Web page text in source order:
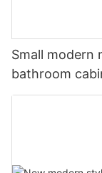
Small modern
bathroom